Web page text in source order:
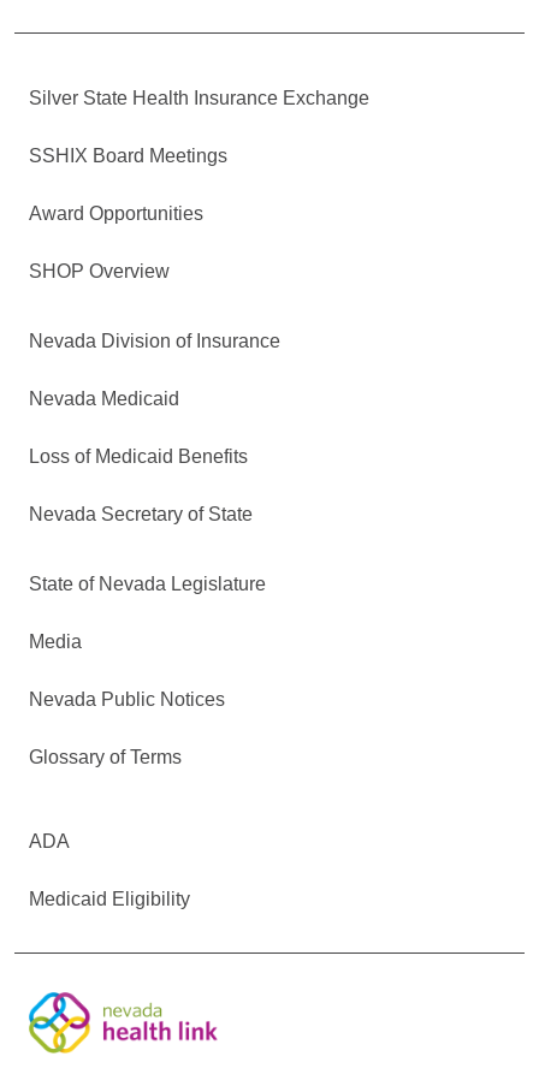
Silver State Health Insurance Exchange
SSHIX Board Meetings
Award Opportunities
SHOP Overview
Nevada Division of Insurance
Nevada Medicaid
Loss of Medicaid Benefits
Nevada Secretary of State
State of Nevada Legislature
Media
Nevada Public Notices
Glossary of Terms
ADA
Medicaid Eligibility